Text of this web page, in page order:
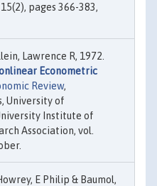
pages 366-383,
Lawrence R, 1972.
Econometric
Review,
University of
Institute of
Association, vol.
E Philip & Baumol,